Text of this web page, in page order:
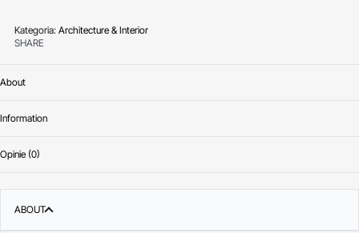
Kategoria: Architecture & Interior
SHARE
About
Information
Opinie (0)
ABOUT